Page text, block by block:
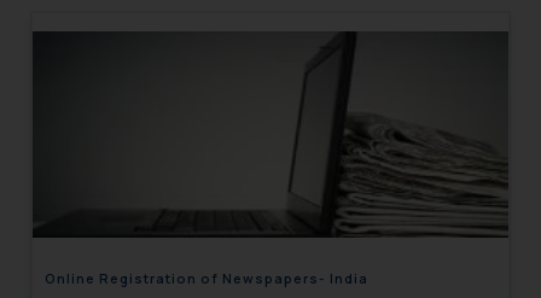
Online Registration of Newspapers- India